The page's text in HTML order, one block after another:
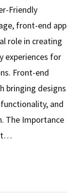
Friendly
front-end app
role in creating
experiences for
Front-end
bringing designs
and
The Importance